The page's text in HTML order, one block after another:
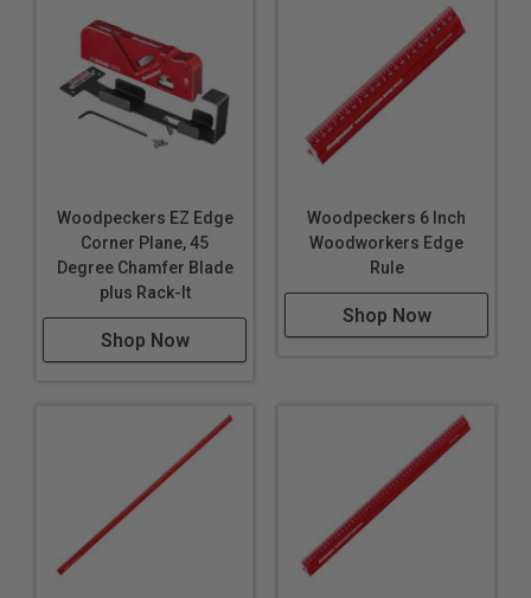
Woodpeckers EZ Edge
Corner Plane, 45
Degree Chamfer Blade
plus Rack-It
Shop Now
Woodpeckers 6 Inch
Woodworkers Edge
Rule
Shop Now